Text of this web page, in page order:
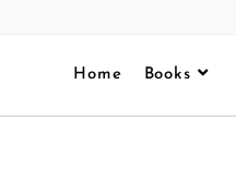
Home Books